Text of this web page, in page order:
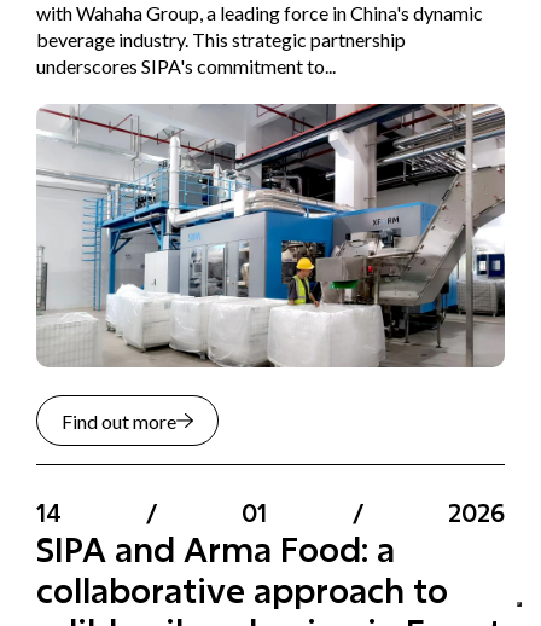
with Wahaha Group, a leading force in China's dynamic
beverage industry. This strategic partnership
underscores SIPA's commitment to...
Find out more
14 / 01 / 2026
SIPA and Arma Food: a
collaborative approach to